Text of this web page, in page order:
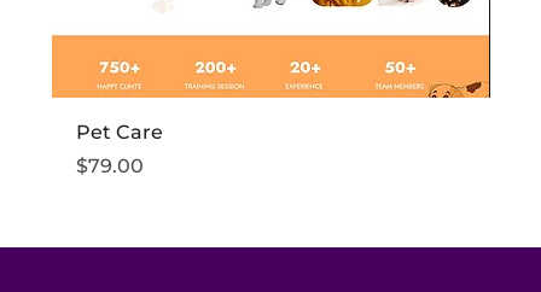
Pet Care
Price
$79.00